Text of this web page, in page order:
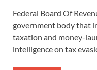
Federal Board Of
government body that
taxation and money-
intelligence on tax